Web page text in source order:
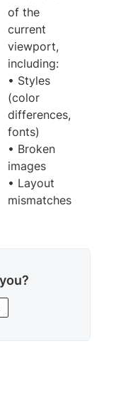
of the
current
viewport,
including:
• Styles
(color
differences,
fonts)
• Broken
images
• Layout
mismatches